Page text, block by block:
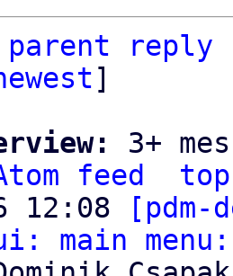
reply
]
3+
feed
top
12:08
main